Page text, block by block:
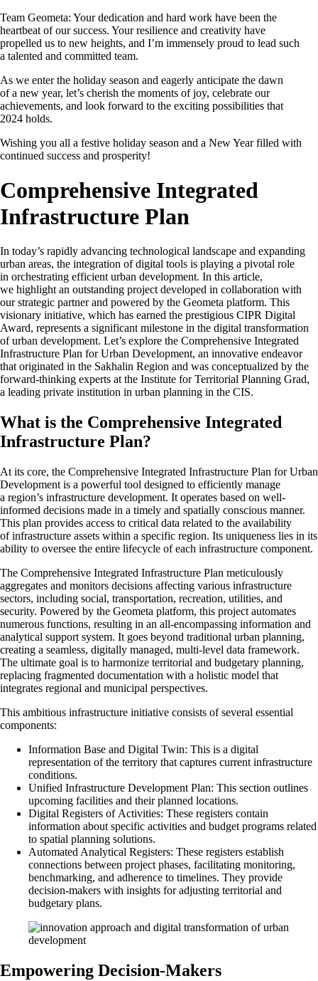
Team Geometa: Your dedication and hard work have been the
heartbeat of our success. Your resilience and creativity have
propelled us to new heights, and I’m immensely proud to lead such
a talented and committed team.
As we enter the holiday season and eagerly anticipate the dawn
of a new year, let’s cherish the moments of joy, celebrate our
achievements, and look forward to the exciting possibilities that
2024 holds.
Wishing you all a festive holiday season and a New Year filled with
continued success and prosperity!
Comprehensive Integrated
Infrastructure Plan
In today’s rapidly advancing technological landscape and expanding
urban areas, the integration of digital tools is playing a pivotal role
in orchestrating efficient urban development. In this article,
we highlight an outstanding project developed in collaboration with
our strategic partner and powered by the Geometa platform. This
visionary initiative, which has earned the prestigious CIPR Digital
Award, represents a significant milestone in the digital transformation
of urban development. Let’s explore the Comprehensive Integrated
Infrastructure Plan for Urban Development, an innovative endeavor
that originated in the Sakhalin Region and was conceptualized by the
forward-thinking experts at the Institute for Territorial Planning Grad,
a leading private institution in urban planning in the CIS.
What is the Comprehensive Integrated
Infrastructure Plan?
At its core, the Comprehensive Integrated Infrastructure Plan for Urban
Development is a powerful tool designed to efficiently manage
a region’s infrastructure development. It operates based on well-
informed decisions made in a timely and spatially conscious manner.
This plan provides access to critical data related to the availability
of infrastructure assets within a specific region. Its uniqueness lies in its
ability to oversee the entire lifecycle of each infrastructure component.
The Comprehensive Integrated Infrastructure Plan meticulously
aggregates and monitors decisions affecting various infrastructure
sectors, including social, transportation, recreation, utilities, and
security. Powered by the Geometa platform, this project automates
numerous functions, resulting in an all-encompassing information and
analytical support system. It goes beyond traditional urban planning,
creating a seamless, digitally managed, multi-level data framework.
The ultimate goal is to harmonize territorial and budgetary planning,
replacing fragmented documentation with a holistic model that
integrates regional and municipal perspectives.
This ambitious infrastructure initiative consists of several essential
components:
Information Base and Digital Twin: This is a digital
representation of the territory that captures current infrastructure
conditions.
Unified Infrastructure Development Plan: This section outlines
upcoming facilities and their planned locations.
Digital Registers of Activities: These registers contain
information about specific activities and budget programs related
to spatial planning solutions.
Automated Analytical Registers: These registers establish
connections between project phases, facilitating monitoring,
benchmarking, and adherence to timelines. They provide
decision-makers with insights for adjusting territorial and
budgetary plans.
Empowering Decision-Makers